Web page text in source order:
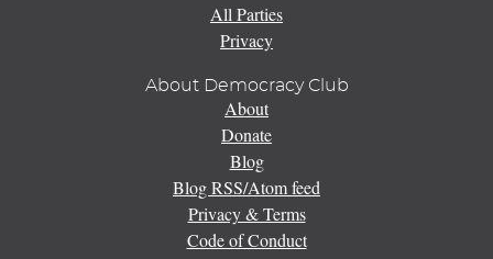
All Parties
Privacy
About Democracy Club
About
Donate
Blog
Blog RSS/Atom feed
Privacy & Terms
Code of Conduct